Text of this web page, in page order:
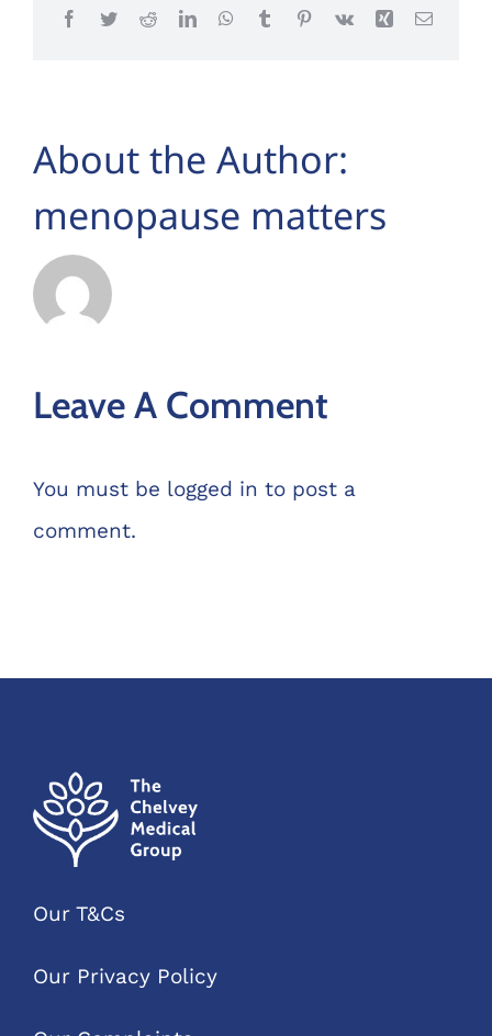
Facebook
TwitterRedditLinkedInWhatsApp
TumblrPinterest
Vk Xing Email
About the Author:
menopause matters
Leave A Comment
You must be logged in to post a
comment.
Our T&Cs
Our Privacy Policy